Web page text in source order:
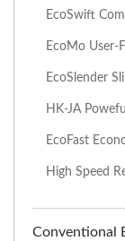
EcoSwift
EcoMo User-
EcoSlender
HK-JA
EcoFast
High Speed
Conventional